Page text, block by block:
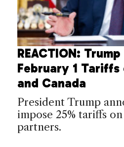
REACTION:
February 1 Tariffs
and Canada
President Trump
impose 25% tariffs
partners.